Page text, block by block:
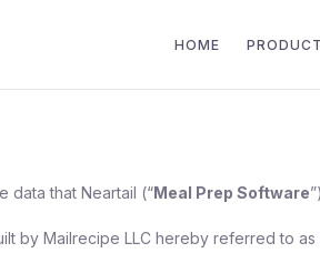
HOME
data that Neartail (“Meal Prep Software
by Mailrecipe LLC hereby referred to as